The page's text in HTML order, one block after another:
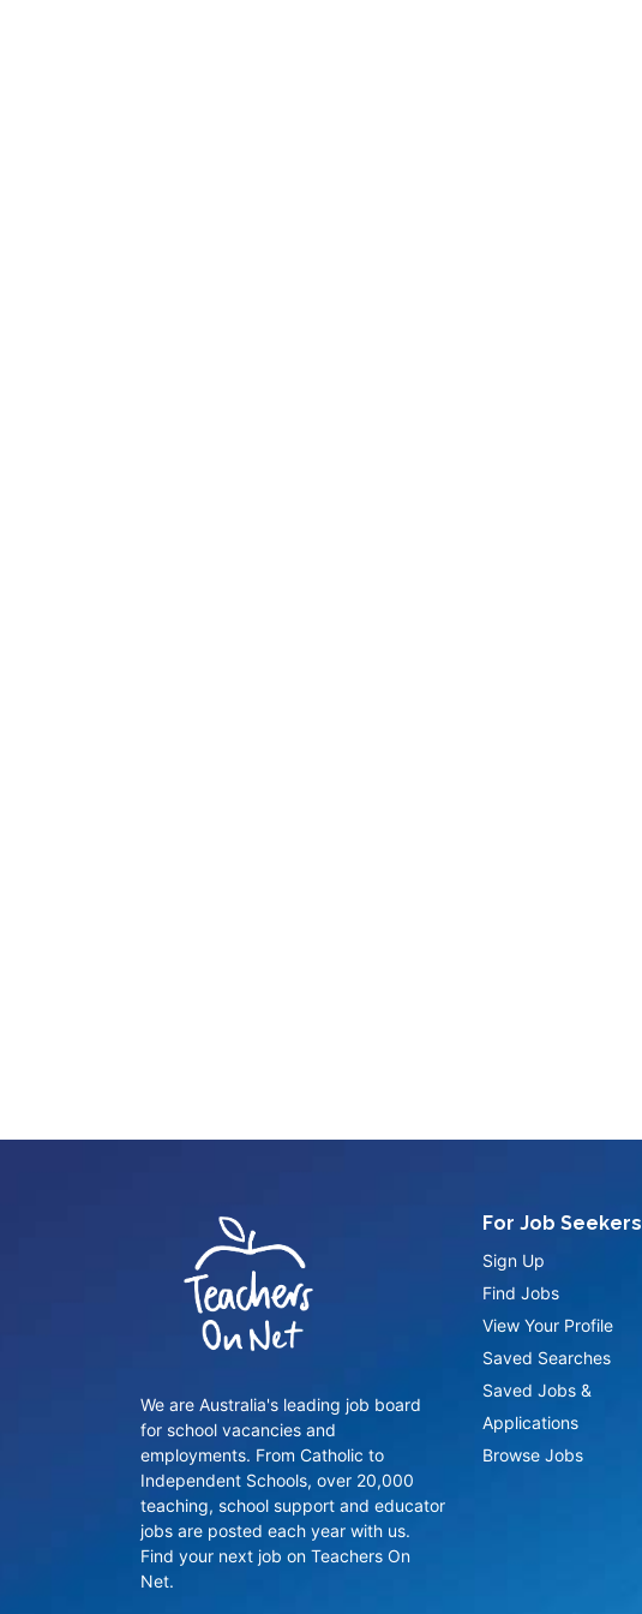
We are Australia's leading job board
for school vacancies and
employments. From Catholic to
Independent Schools, over 20,000
teaching, school support and educator
jobs are posted each year with us.
Find your next job on Teachers On
Net.
For Job Seekers
Sign Up
Find Jobs
View Your Profile
Saved Searches
Saved Jobs &
Applications
Browse Jobs